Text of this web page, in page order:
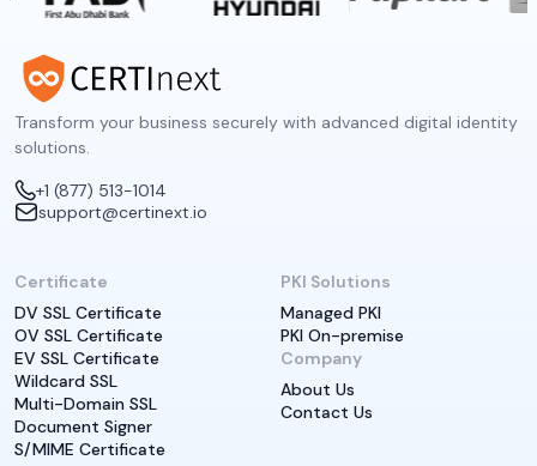
Transform your business securely with advanced digital identity
solutions.
+1 (877) 513-1014
support@certinext.io
Certificate
DV SSL Certificate
OV SSL Certificate
EV SSL Certificate
Wildcard SSL
Multi-Domain SSL
Document Signer
S/MIME Certificate
PKI Solutions
Managed PKI
PKI On-premise
Company
About Us
Contact Us